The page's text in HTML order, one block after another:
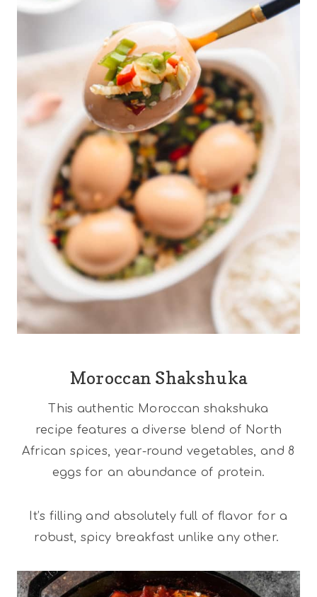
Moroccan Shakshuka
This authentic Moroccan shakshuka
recipe features a diverse blend of North
African spices, year-round vegetables, and 8
eggs for an abundance of protein.
It’s filling and absolutely full of flavor for a
robust, spicy breakfast unlike any other.